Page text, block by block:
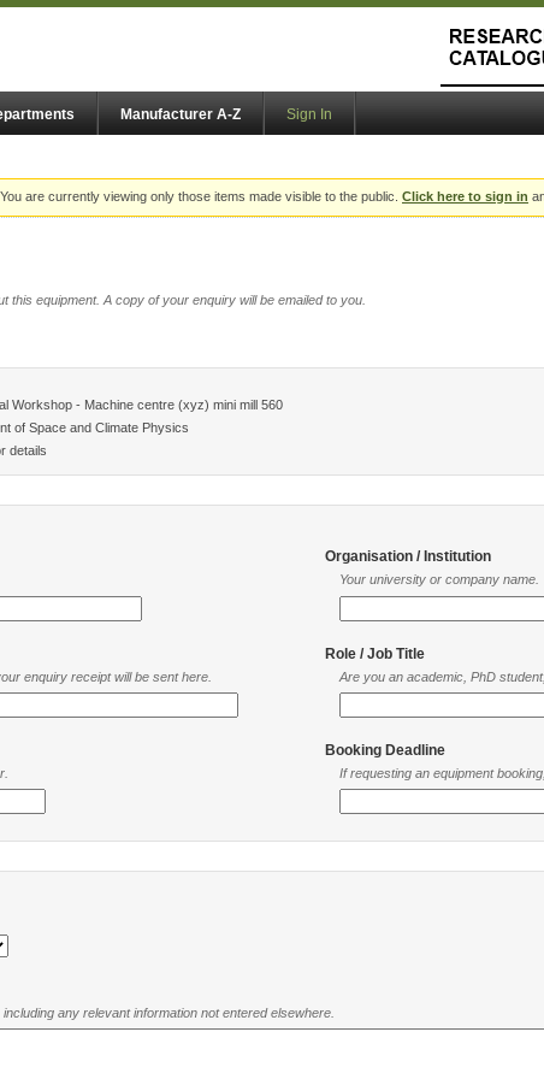
Manufacturer A-Z Sign In
You are currently viewing only those items made visible to the public. Click here to sign in
this equipment. A copy of your enquiry will be emailed to you.
Workshop - Machine centre (xyz) mini mill 560
of Space and Climate Physics
details
enquiry receipt will be sent here.
Organisation / Institution
Your university or company name.
Role / Job Title
Are you an academic, PhD
Booking Deadline
If requesting an equipment
any relevant information not entered elsewhere.